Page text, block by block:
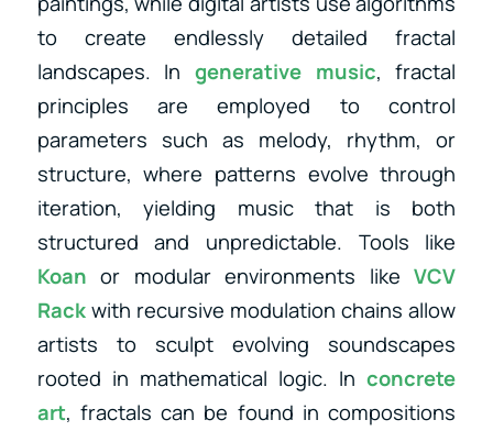
to create endlessly detailed fractal
landscapes. In generative music, fractal
principles are employed to control
parameters such as melody, rhythm, or
structure, where patterns evolve through
iteration, yielding music that is both
structured and unpredictable. Tools like
Koan or modular environments likeVCV
Rackwith recursive modulation chains allow
artists to sculpt evolving soundscapes
rooted in mathematical logic. Inconcrete
art, fractals can be found in compositions